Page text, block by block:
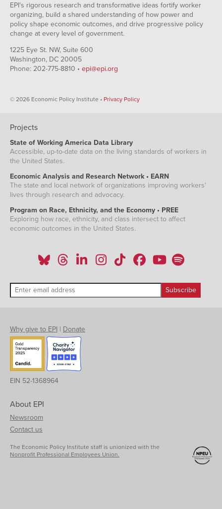
EPI's rigorous research and transformative ideas fortify worker
organizing, build a shared understanding of how power and
policy shape economic outcomes, and drive progressive policy
change at every level of government.
1225 Eye St. NW, Suite 600
Washington, DC 20005
Phone: 202-775-8810 • epi@epi.org
© 2026 Economic Policy Institute • Privacy Policy
Projects
State of Working America Data Library
Accessible, up-to-date data on the living standards of workers in
the United States.
Economic Analysis and Research Network • EARN
The state and local network of organizations improving workers'
lives through research and advocacy.
Program on Race, Ethnicity, and the Economy • PREE
Exploring how race, ethnicity, and class intersect to affect
economic outcomes in the United States.
Why give to EPI | Donate
EIN 52-1368964
About EPI
Newsroom
Contact us
The Economic Policy Institute staff is unionized with the
Nonprofit Professional Employees Union.